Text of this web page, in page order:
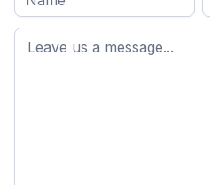
name*
First
name